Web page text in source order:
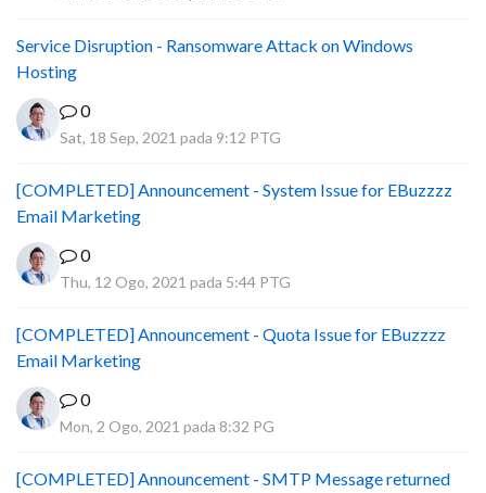
Service Disruption - Ransomware Attack on Windows
Hosting
0
Sat, 18 Sep, 2021 pada 9:12 PTG
[COMPLETED] Announcement - System Issue for EBuzzzz
Email Marketing
0
Thu, 12 Ogo, 2021 pada 5:44 PTG
[COMPLETED] Announcement - Quota Issue for EBuzzzz
Email Marketing
0
Mon, 2 Ogo, 2021 pada 8:32 PG
[COMPLETED] Announcement - SMTP Message returned